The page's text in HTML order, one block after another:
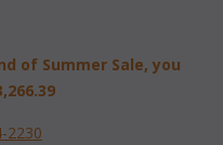
of Summer Sale, you
2230